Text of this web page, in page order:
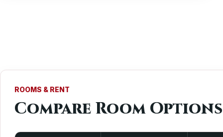
ROOMS & RENT
Compare Room Options